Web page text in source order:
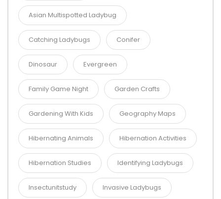
Asian Multispotted Ladybug
Catching Ladybugs Conifer
Dinosaur Evergreen
Family Game Night Garden Crafts
Gardening With Kids Geography Maps
Hibernating Animals Hibernation Activities
Hibernation Studies Identifying Ladybugs
Insectunitstudy Invasive Ladybugs